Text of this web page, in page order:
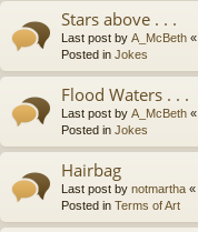
Stars above . . .
Last post by A_McBeth «
Posted in Jokes
Flood Waters . . .
Last post by A_McBeth «
Posted in Jokes
Hairbag
Last post by notmartha «
Posted in Terms of Art